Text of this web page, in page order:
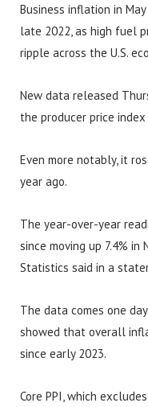
Business inflation in
late 2022, as high fuel
ripple across the U.S.
New data released
the producer price
Even more notably, it
year ago.
The year-over-year
since moving up 7.4% in
Statistics said in a
The data comes one
showed that overall
since early 2023.
Core PPI, which